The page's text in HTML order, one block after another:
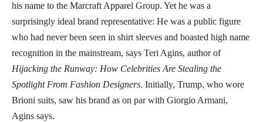
his name to the Marcraft Apparel Group. Yet he was a
surprisingly ideal brand representative: He was a public figure
who had never been seen in shirt sleeves and boasted high name
recognition in the mainstream, says Teri Agins, author of
Hijacking the Runway: How Celebrities Are Stealing the
Spotlight From Fashion Designers. Initially, Trump, who wore
Brioni suits, saw his brand as on par with Giorgio Armani,
Agins says.